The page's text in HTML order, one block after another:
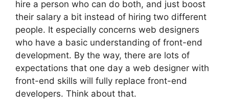
hire a person who can do both, and just boost
their salary a bit instead of hiring two different
people. It especially concerns web designers
who have a basic understanding of front-end
development. By the way, there are lots of
expectations that one day a web designer with
front-end skills will fully replace front-end
developers. Think about that.